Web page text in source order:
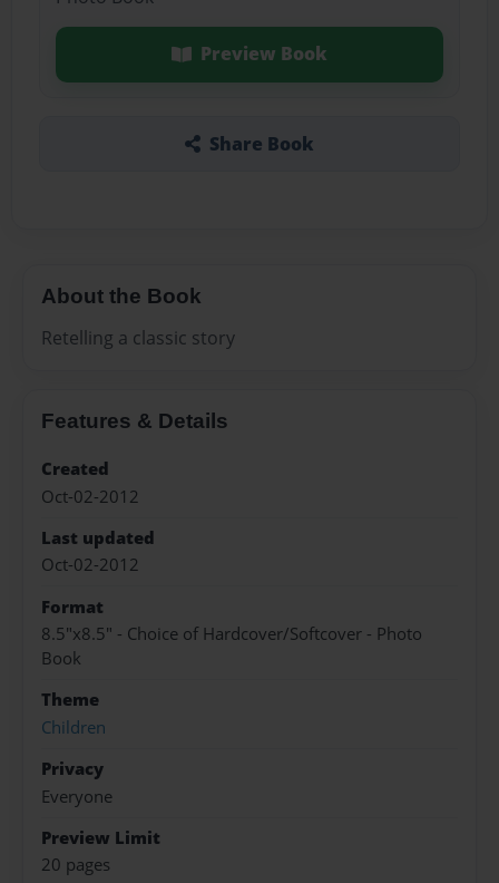
Preview Book
Share Book
About the Book
Retelling a classic story
Features & Details
Created
Oct-02-2012
Last updated
Oct-02-2012
Format
8.5"x8.5" - Choice of Hardcover/Softcover - Photo
Book
Theme
Children
Privacy
Everyone
Preview Limit
20 pages